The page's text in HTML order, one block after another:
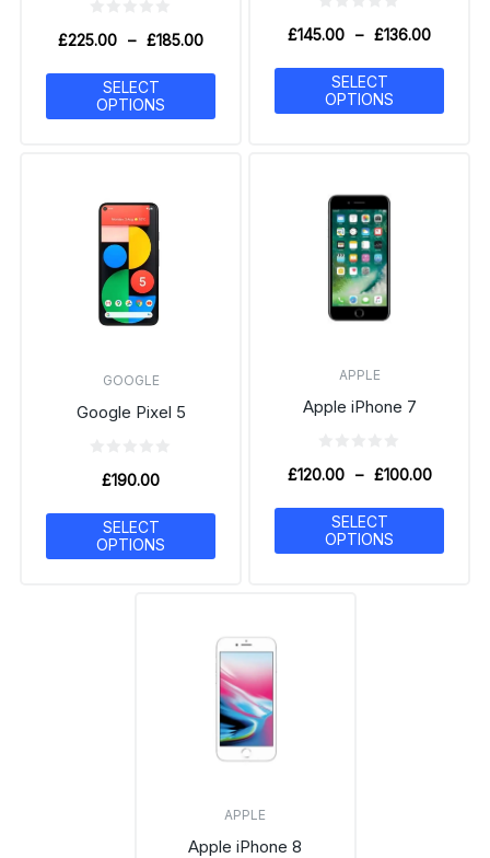
£185.00
–
£225.00
SELECT
OPTIONS
£136.00
–
£145.00
SELECT
OPTIONS
GOOGLE
Google Pixel 5
£190.00
SELECT
OPTIONS
APPLE
Apple iPhone 7
£100.00
–
£120.00
SELECT
OPTIONS
APPLE
Apple iPhone 8